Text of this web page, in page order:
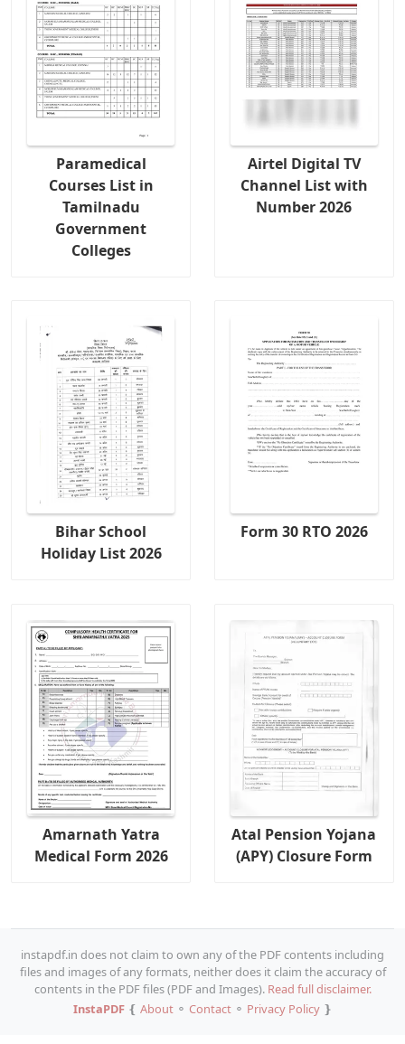
Paramedical
Courses List in
Tamilnadu
Government
Colleges
Airtel Digital TV
Channel List with
Number 2026
Bihar School
Holiday List 2026
Form 30 RTO 2026
Amarnath Yatra
Medical Form 2026
Atal Pension Yojana
(APY) Closure Form
instapdf.in does not claim to own any of the PDF contents including
files and images of any formats, neither does it claim the accuracy of
contents in the PDF files (PDF and Images). Read full disclaimer.
InstaPDF❴ About⚬ Contact⚬ Privacy Policy❵